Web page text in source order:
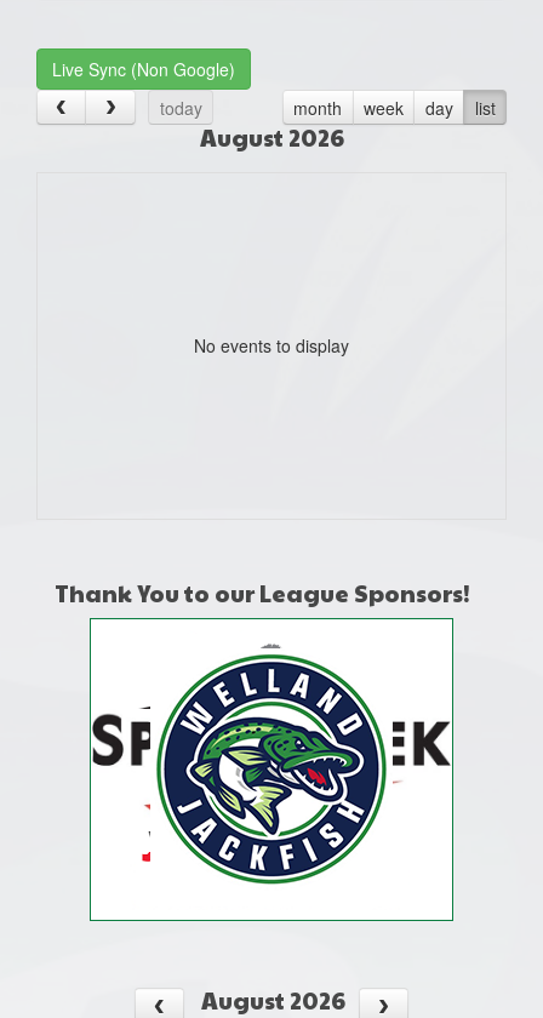
Live Sync (Non Google)
today
month week day list
August 2026
No events to display
Thank You to our League Sponsors!
August 2026